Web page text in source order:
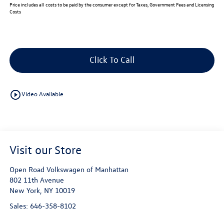
Price includes all costs to be paid by the consumer except for Taxes, Government Fees and Licensing
Costs
Click To Call
play_circle_outlineVideo Available
Visit our Store
Open Road Volkswagen of Manhattan
802 11th Avenue
New York, NY 10019
Sales: 646-358-8102